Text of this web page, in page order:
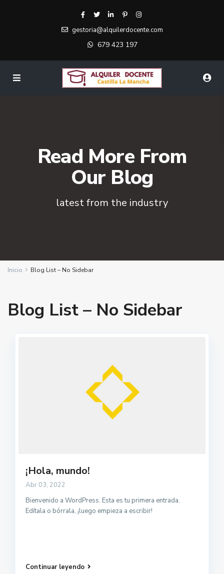
gestoria@alquilerdocente.com
679 423 197
Read More From
Our Blog
latest from the industry
Inicio Blog List – No Sidebar
Blog List – No Sidebar
¡Hola, mundo!
Abr 03, 2022
Bienvenido a WordPress. Esta es tu primera entrada.
Edítala o bórrala, ¡luego empieza a escribir!
Continuar leyendo